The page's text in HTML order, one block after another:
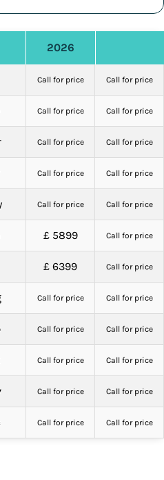
2026
Call for price Call for price
Call for price Call for price
Call for price Call for price
Call for price Call for price
Call for price Call for price
£ 5899 Call for price
£ 6399 Call for price
Call for price Call for price
Call for price Call for price
Call for price Call for price
Call for price Call for price
Call for price Call for price